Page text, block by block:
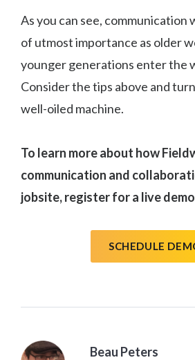
As you can see, communication
of utmost importance as older
younger generations enter the
Consider the tips above and
well-oiled machine.
To learn more about how
communication and
jobsite, register for a live
SCHEDULE
Beau Peters